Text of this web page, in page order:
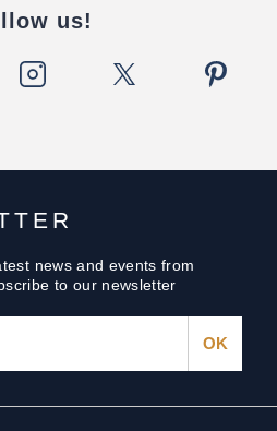
news and events from
to our newsletter
us!